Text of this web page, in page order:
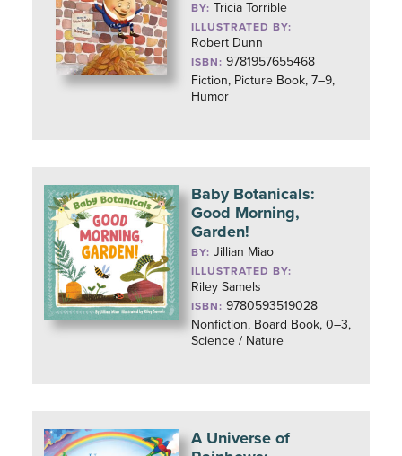
BY: Tricia Torrible
ILLUSTRATED BY:
Robert Dunn
ISBN: 9781957655468
Fiction, Picture Book, 7–9,
Humor
Baby Botanicals:
Good Morning,
Garden!
BY:Jillian Miao
ILLUSTRATED BY:
Riley Samels
ISBN: 9780593519028
Nonfiction, Board Book, 0–3,
Science / Nature
A Universe of